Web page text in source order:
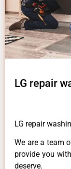
LG repair
LG repair
We are a team
provide you
deserve.